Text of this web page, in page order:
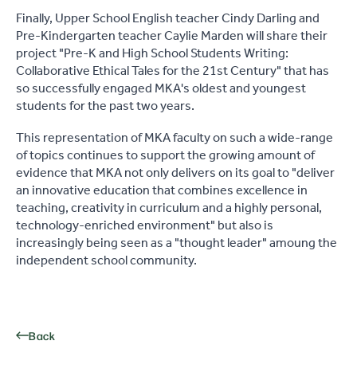
Finally, Upper School English teacher Cindy Darling and
Pre-Kindergarten teacher Caylie Marden will share their
project "Pre-K and High School Students Writing:
Collaborative Ethical Tales for the 21st Century" that has
so successfully engaged MKA's oldest and youngest
students for the past two years.
This representation of MKA faculty on such a wide-range
of topics continues to support the growing amount of
evidence that MKA not only delivers on its goal to "deliver
an innovative education that combines excellence in
teaching, creativity in curriculum and a highly personal,
technology-enriched environment" but also is
increasingly being seen as a "thought leader" amoung the
independent school community.
Back